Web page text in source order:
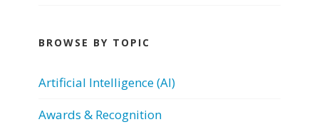
BROWSE BY TOPIC
Artificial Intelligence (AI)
Awards & Recognition